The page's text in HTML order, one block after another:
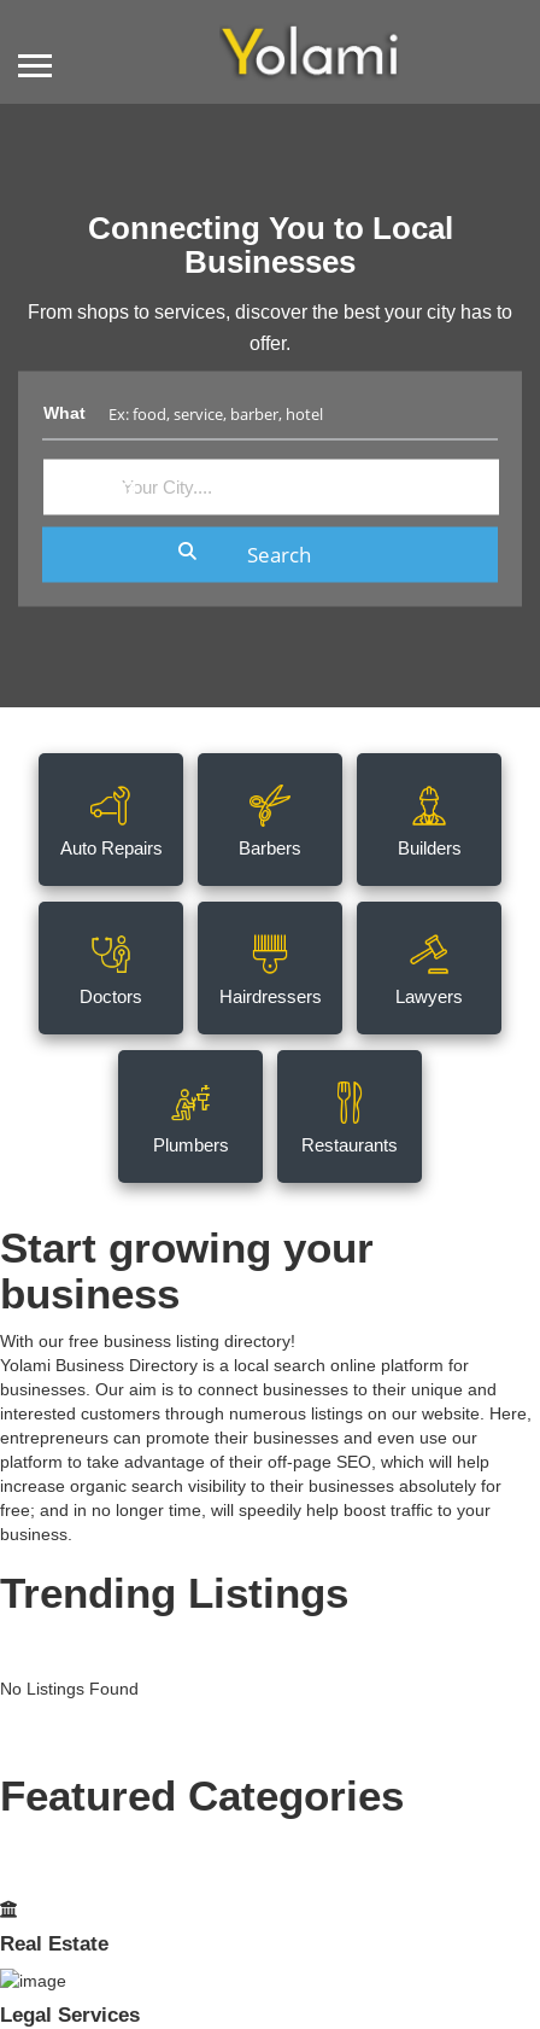
Connecting You to Local
Businesses
From shops to services, discover the best your city has to
offer.
What
Auto Repairs Barbers Builders
Doctors Hairdressers Lawyers
Plumbers Restaurants
Start growing your
business
With our free business listing directory!
Yolami Business Directory is a local search online platform for
businesses. Our aim is to connect businesses to their unique and
interested customers through numerous listings on our website. Here,
entrepreneurs can promote their businesses and even use our
platform to take advantage of their off-page SEO, which will help
increase organic search visibility to their businesses absolutely for
free; and in no longer time, will speedily help boost traffic to your
business.
Trending Listings
No Listings Found
Featured Categories
Real Estate
Legal Services